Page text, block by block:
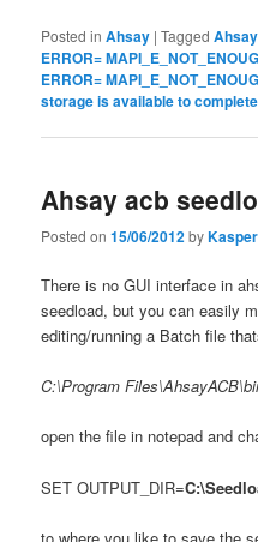
Posted in Ahsay |Tagged
ERROR=
ERROR=
storage is available to
Ahsay acb
Posted on15/06/2012by
There is no GUI interface in
seedload, but you can easily
editing/running a Batch file
C:\Program
open the file in notepad and
SET OUTPUT_DIR=